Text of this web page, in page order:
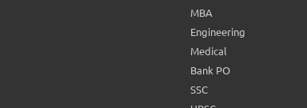
MBA
Engineering
Medical
Bank PO
SSC